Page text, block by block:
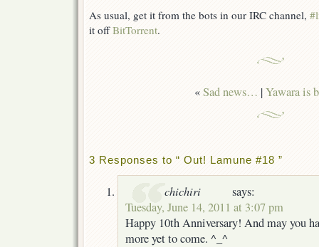
As usual, get it from the bots in our IRC channel,
it offBitTorrent.
«Sad news… |Yawara is
3 Responses to “ Out! Lamune #18 ”
chichiri
says:
Tuesday, June 14, 2011 at 3:07 pm
Happy 10th Anniversary! And may you
more yet to come. ^_^